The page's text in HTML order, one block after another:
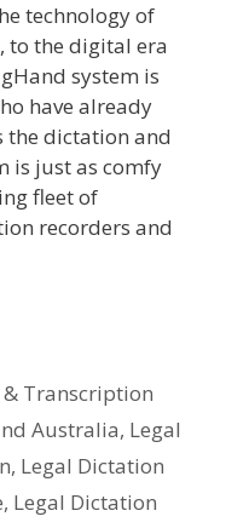
technology of
to the digital era
system is
have already
dictation and
is just as comfy
fleet of
recorders and
Transcription
Australia, Legal
, Legal Dictation
, Legal Dictation